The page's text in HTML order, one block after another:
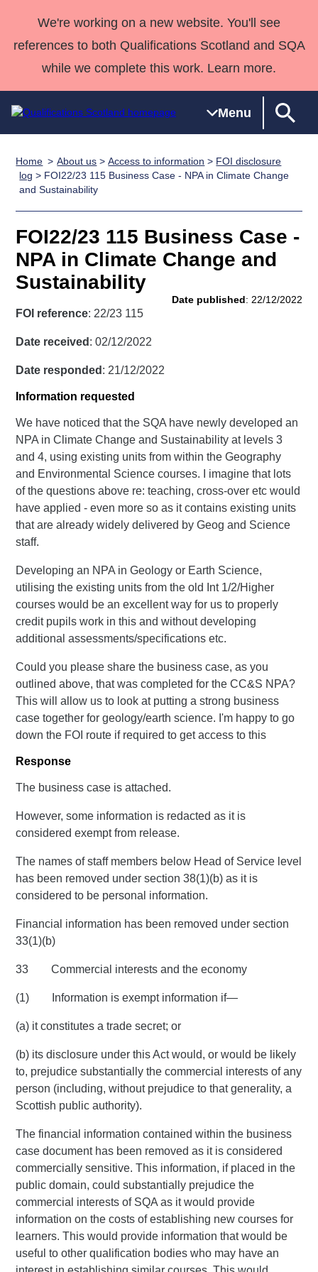
We're working on a new website. You'll see
references to both Qualifications Scotland and SQA
while we complete this work. Learn more.
Menu
Qualifications
Home
Search
Qualifications
Unit Search
Learner
resources
National
Qualifications
Skills for
work
NCs and
NPAs
HNCs and
SVQs
Professional
Development
England and
Wales
Deliver
Qualifications
Home
Quality Assurance
Case Studies
support team
Consultancy
Qualifications
Past papers
About us
Home About us >Access to information > FOI disclosure
log > FOI22/23 115 Business Case - NPA in Climate Change
and Sustainability
FOI22/23 115 Business Case -
NPA in Climate Change and
Sustainability
Date published: 22/12/2022
FOI reference: 22/23 115
Date received : 02/12/2022
Date responded : 21/12/2022
Information requested
We have noticed that the SQA have newly developed an
NPA in Climate Change and Sustainability at levels 3
and 4, using existing units from within the Geography
and Environmental Science courses. I imagine that lots
of the questions above re: teaching, cross-over etc would
have applied - even more so as it contains existing units
that are already widely delivered by Geog and Science
staff.
Developing an NPA in Geology or Earth Science,
utilising the existing units from the old Int 1/2/Higher
courses would be an excellent way for us to properly
credit pupils work in this and without developing
additional assessments/specifications etc.
Could you please share the business case, as you
outlined above, that was completed for the CC&S NPA?
This will allow us to look at putting a strong business
case together for geology/earth science. I'm happy to go
down the FOI route if required to get access to this
Response
The business case is attached.
However, some information is redacted as it is
considered exempt from release.
The names of staff members below Head of Service level
has been removed under section 38(1)(b) as it is
considered to be personal information.
Financial information has been removed under section
33(1)(b)
33 Commercial interests and the economy
(1) Information is exempt information if—
(a) it constitutes a trade secret; or
(b) its disclosure under this Act would, or would be likely
to, prejudice substantially the commercial interests of any
person (including, without prejudice to that generality, a
Scottish public authority).
The financial information contained within the business
case document has been removed as it is considered
commercially sensitive. This information, if placed in the
public domain, could substantially prejudice the
commercial interests of SQA as it would provide
information on the costs of establishing new courses for
learners. This would provide information that would be
useful to other qualification bodies who may have an